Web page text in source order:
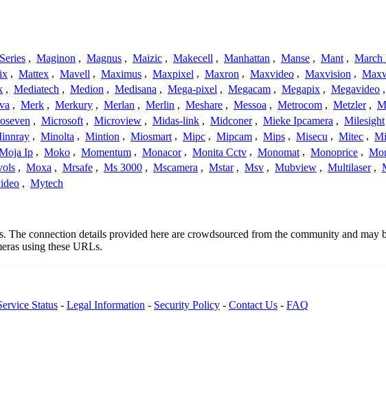
, Maginon , Magnus , Maizic , Makecell , Manhattan , Manse , Mant , March
, Mattex , Mavell , Maximus , Maxpixel , Maxron , Maxvideo , Maxvision ,
, Mediatech , Medion , Medisana , Mega-pixel , Megacam , Megapix , Megavideo ,
, Merk , Merkury , Merlan , Merlin , Meshare , Messoa , Metrocom , Metzler ,
, Microsoft , Microview , Midas-link , Midconer , Mieke Ipcamera , Milesight
, Minolta , Mintion , Miosmart , Mipc , Mipcam , Mips , Misecu , Mitec ,
Ip , Moko , Momentum , Monacor , Monita Cctv , Monomat , Monoprice ,
, Moxa , Mrsafe , Ms 3000 , Mscamera , Mstar , Msv , Mubview , Multilaser ,
, Mytech
connection details provided here are crowdsourced from the community and may
using these URLs.
Status - Legal Information - Security Policy - Contact Us - FAQ